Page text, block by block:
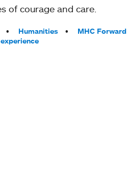
of courage and care.
Humanities
MHC Forward